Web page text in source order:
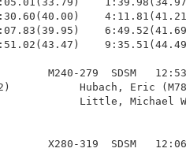
M240-279  SDSM
(M42)
Little,
X280-319  SDSM